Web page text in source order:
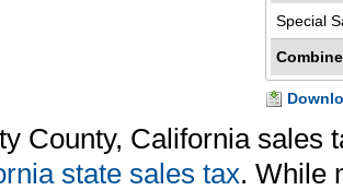
Special
County, California sales
state sales tax. While